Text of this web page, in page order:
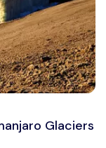
Glaciers